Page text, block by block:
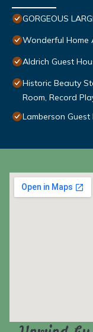
GORGEOUS
Wonderful Home
Aldrich Guest
Historic Beauty
Room, Record
Lamberson Guest